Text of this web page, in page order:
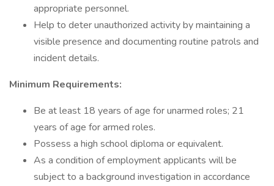
appropriate personnel.
Help to deter unauthorized activity by maintaining a
visible presence and documenting routine patrols and
incident details.
Minimum Requirements:
Be at least 18 years of age for unarmed roles; 21
years of age for armed roles.
Possess a high school diploma or equivalent.
As a condition of employment applicants will be
subject to a background investigation in accordance